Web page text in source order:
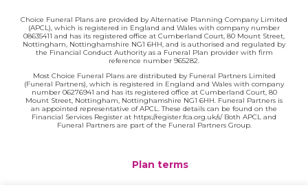
Choice Funeral Plans are provided by Alternative Planning Company Limited
(APCL), which is registered in England and Wales with company number
08635411 and has its registered office at Cumberland Court, 80 Mount Street,
Nottingham, Nottinghamshire NG1 6HH, and is authorised and regulated by
the Financial Conduct Authority as a Funeral Plan provider with firm
reference number 965282.
Most Choice Funeral Plans are distributed by Funeral Partners Limited
(Funeral Partners), which is registered in England and Wales with company
number 06276941 and has its registered office at Cumberland Court, 80
Mount Street, Nottingham, Nottinghamshire NG1 6HH. Funeral Partners is
an appointed representative of APCL. These details can be found on the
Financial Services Register at https://register.fca.org.uk/s/ Both APCL and
Funeral Partners are part of the Funeral Partners Group.
Plan terms